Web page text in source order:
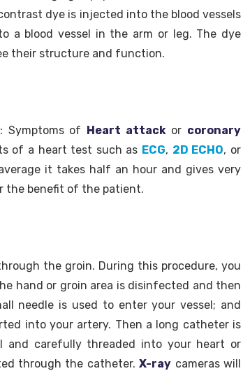
dye is injected into the blood vessels
a blood vessel in the arm or leg. The dye
their structure and function.
Symptoms of Heart attackor coronary
of a heart test such as ECG, 2D ECHO, or
it takes half an hour and gives very
the benefit of the patient.
the groin. During this procedure, you
hand or groin area is disinfected and then
needle is used to enter your vessel; and
into your artery. Then a long catheter is
and carefully threaded into your heart or
through the catheter.X-ray cameras will